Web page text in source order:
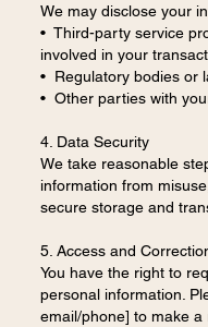
We may disclose your
• Third-party service
involved in your
• Regulatory bodies or
• Other parties with
4. Data Security
We take reasonable
information from
secure storage and
5. Access and
You have the right to
personal information.
email/phone] to make a